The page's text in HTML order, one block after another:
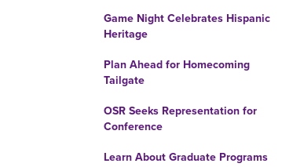
Game Night Celebrates Hispanic
Heritage
Plan Ahead for Homecoming
Tailgate
OSR Seeks Representation for
Conference
Learn About Graduate Programs